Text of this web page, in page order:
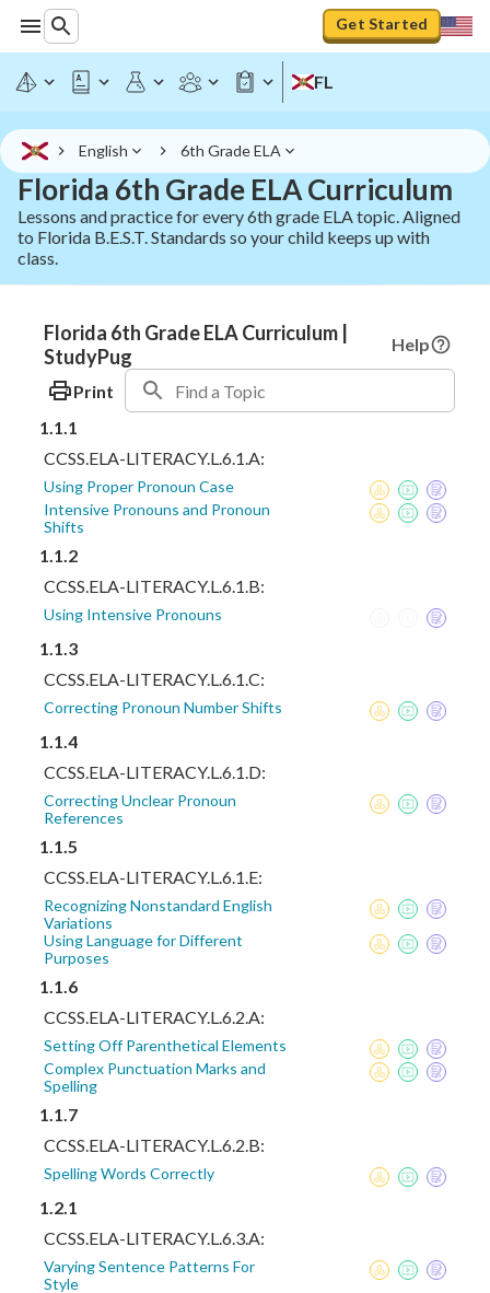
Get Started
FL
English 6th Grade ELA
Florida 6th Grade ELA Curriculum
Lessons and practice for every 6th grade ELA topic. Aligned
to Florida B.E.S.T. Standards so your child keeps up with
class.
Florida 6th Grade ELA Curriculum |
StudyPug
Help
Print
1.1.1
CCSS.ELA-LITERACY.L.6.1.A:
Using Proper Pronoun Case
Intensive Pronouns and Pronoun
Shifts
1.1.2
CCSS.ELA-LITERACY.L.6.1.B:
Using Intensive Pronouns
1.1.3
CCSS.ELA-LITERACY.L.6.1.C:
Correcting Pronoun Number Shifts
1.1.4
CCSS.ELA-LITERACY.L.6.1.D:
Correcting Unclear Pronoun
References
1.1.5
CCSS.ELA-LITERACY.L.6.1.E:
Recognizing Nonstandard English
Variations
Using Language for Different
Purposes
1.1.6
CCSS.ELA-LITERACY.L.6.2.A:
Setting Off Parenthetical Elements
Complex Punctuation Marks and
Spelling
1.1.7
CCSS.ELA-LITERACY.L.6.2.B:
Spelling Words Correctly
1.2.1
CCSS.ELA-LITERACY.L.6.3.A:
Varying Sentence Patterns For
Style